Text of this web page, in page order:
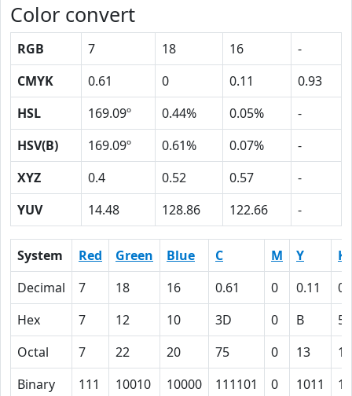
Color convert
RGB 7 18 16
-
CMYK
0.61 0 0.11
0.93
HSL
169.09º 0.44% 0.05%
-
HSV(B)
169.09º 0.61% 0.07%
-
XYZ
0.4 0.52 0.57
-
YUV
14.48 128.86 122.66 -
System Red Green Blue C M Y
K
Decimal
7 18 16 0.61 0 0.11
Hex
7 12 10 3D 0 B
Octal
7 22 20 75 0 13
Binary
111 10010 10000 111101 0 1011